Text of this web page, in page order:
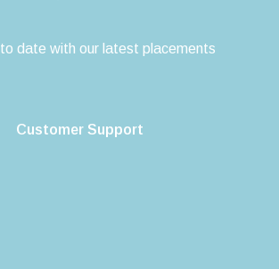
date with our latest placements
Customer Support